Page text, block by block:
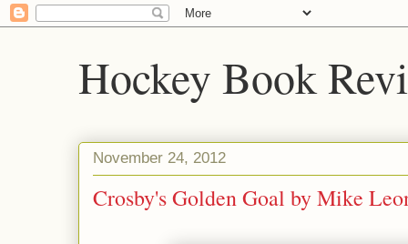
Hockey Book
November 24, 2012
Crosby's Golden Goal by Mike